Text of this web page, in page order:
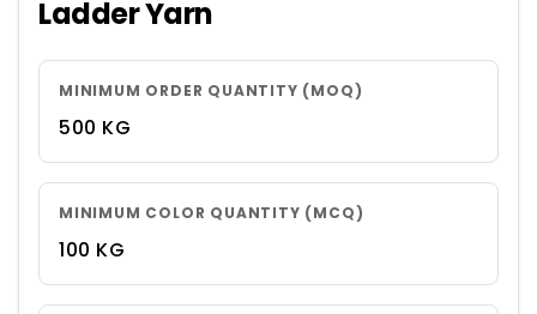
Ladder Yarn
MINIMUM ORDER QUANTITY (MOQ)
500 KG
MINIMUM COLOR QUANTITY (MCQ)
100 KG